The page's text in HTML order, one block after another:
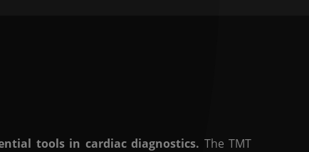
tools in cardiac diagnostics. The TMT